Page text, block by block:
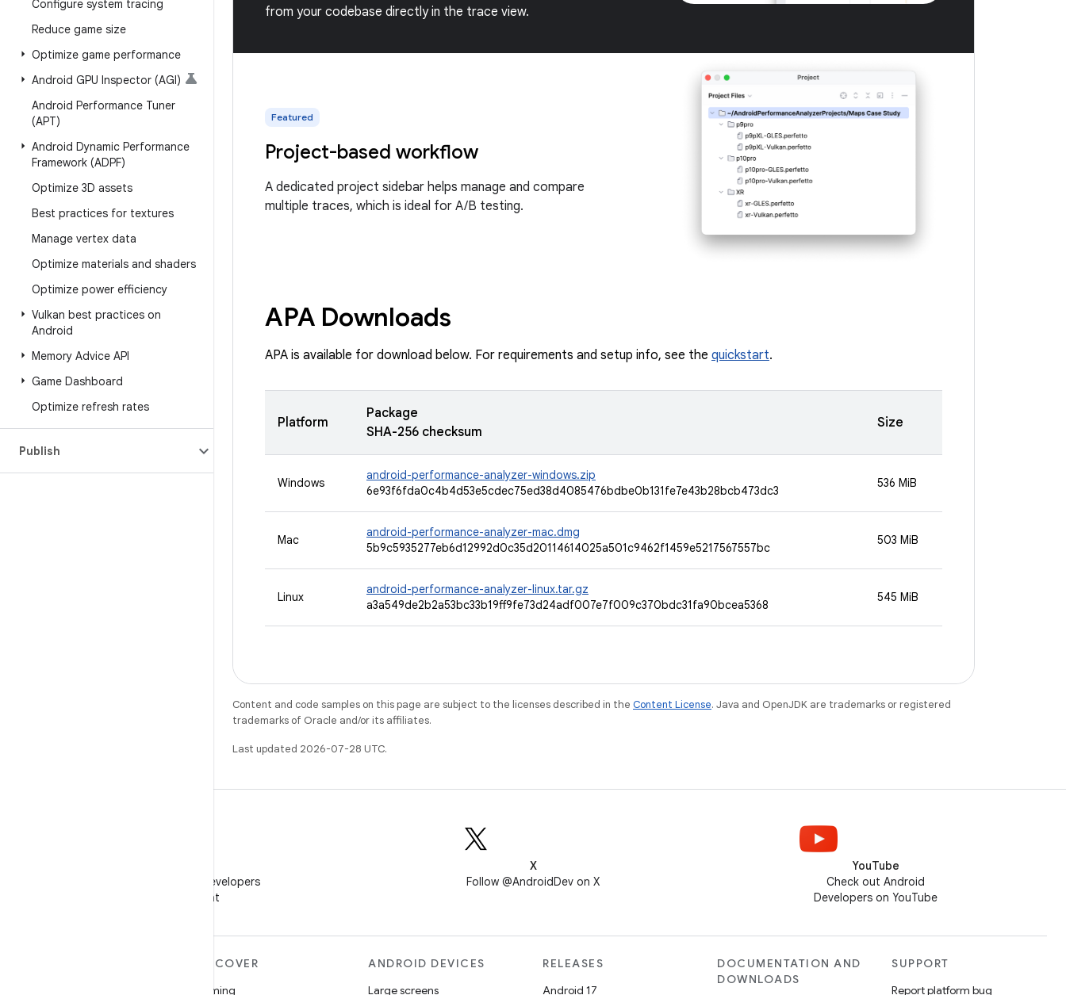
Configure system tracing
Reduce game size
Optimize game performance
Android GPU Inspector (AGI)
Android Performance Tuner
(APT)
Android Dynamic Performance
Framework (ADPF)
Optimize 3D assets
Best practices for textures
Manage vertex data
Optimize materials and shaders
Optimize power efficiency
Vulkan best practices on
Android
Memory Advice API
Game Dashboard
Optimize refresh rates
Publish
from your codebase directly in the trace view.
Featured
Project-based workflow
A dedicated project sidebar helps manage and compare
multiple traces, which is ideal for A/B testing.
APA Downloads
APA is available for download below. For requirements and setup info, see the quickstart.
Platform
Package
SHA-256 checksum
Size
Windows
android-performance-analyzer-windows.zip
6e93f6fda0c4b4d53e5cdec75ed38d4085476bdbe0b131fe7e43b28bcb473dc3
536 MiB
Mac
android-performance-analyzer-mac.dmg
5b9c5935277eb6d12992d0c35d20114614025a501c9462f1459e5217567557bc
503 MiB
Linux
android-performance-analyzer-linux.tar.gz
a3a549de2b2a53bc33b19ff9fe73d24adf007e7f009c370bdc31fa90bcea5368
545 MiB
Content and code samples on this page are subject to the licenses described in the Content License. Java and OpenJDK are trademarks or registered
trademarks of Oracle and/or its affiliates.
Last updated 2026-07-28 UTC.
Follow Android Developers
on WeChat
X
Follow @AndroidDev on X
YouTube
Check out Android
Developers on YouTube
DISCOVER
Gaming
ANDROID DEVICES
Large screens
RELEASES
Android 17
DOCUMENTATION AND
DOWNLOADS
SUPPORT
Report platform bug